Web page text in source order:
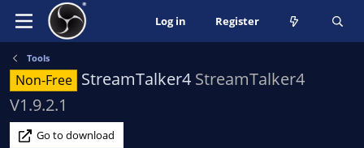
Log in Register
Tools
Non-Free StreamTalker4 StreamTalker4
V1.9.2.1
Go to download